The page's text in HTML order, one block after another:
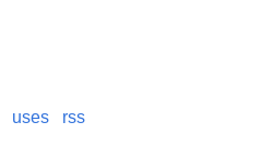
uses rss